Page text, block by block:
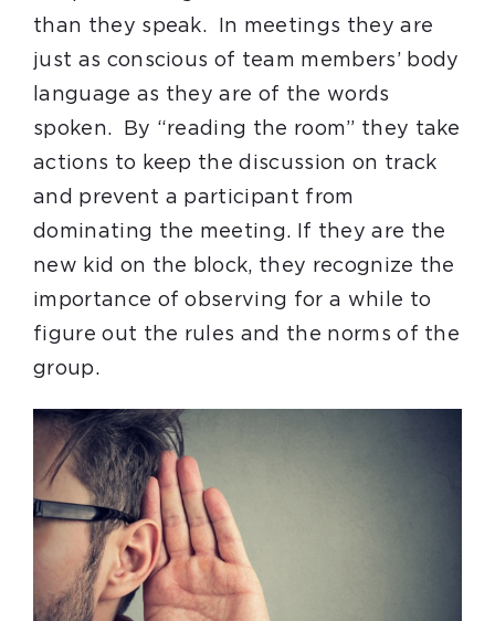
than they speak. In meetings they are
just as conscious of team members’ body
language as they are of the words
spoken. By “reading the room” they take
actions to keep the discussion on track
and prevent a participant from
dominating the meeting. If they are the
new kid on the block, they recognize the
importance of observing for a while to
figure out the rules and the norms of the
group.